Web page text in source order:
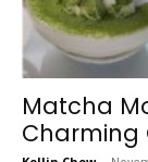
Matcha
Charming